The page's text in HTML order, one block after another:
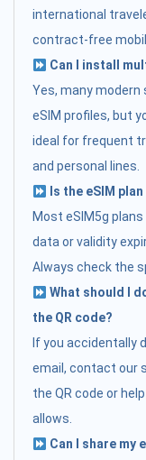
international
contract-free
Can I install
Yes, many
eSIM profiles, but
ideal for frequent
and personal lines.
Is the eSIM
Most eSIM5g
data or validity
Always check the
What should I
the QR code?
If you accidentally
email, contact our
the QR code or
allows.
Can I share my